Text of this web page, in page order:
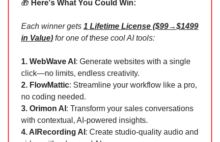
🎁 Here's What You Could Win:
Each winner gets 1 Lifetime License ($99→$1499
in Value) for one of these cool AI tools:
1. WebWave AI : Generate websites with a single
click—no limits, endless creativity.
2. FlowMattic: Streamline your workflow like a pro,
no coding needed.
3. Orimon AI : Transform your sales conversations
with contextual, AI-powered insights.
4. AIRecording AI : Create studio-quality audio and